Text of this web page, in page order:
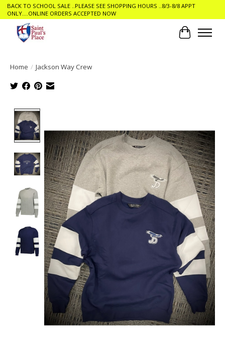
BACK TO SCHOOL SALE ..PLEASE SEE SHOPPING HOURS ..8/3-8/8 APPT
ONLY....ONLINE ORDERS ACCEPTED NOW
Cart
Home / Jackson Way Crew